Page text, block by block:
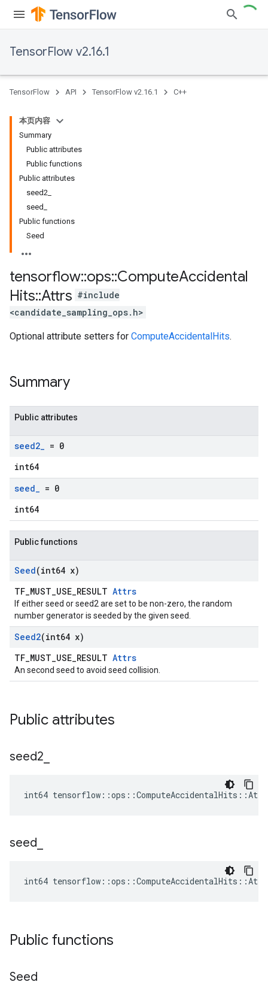
TensorFlow v2.16.1
TensorFlow API TensorFlow v2.16.1 C++
本页内容
Summary
Public attributes
Public functions
Public attributes
seed2_
seed_
Public functions
Seed
tensorflow::ops::ComputeAccidental
Hits::Attrs #include
<candidate_sampling_ops.h>
Optional attribute setters for ComputeAccidentalHits.
Summary
Public attributes
seed2_ = 0
int64
seed_ = 0
int64
Public functions
Seed(int64 x)
TF_MUST_USE_RESULT Attrs
If either seed or seed2 are set to be non-zero, the random
number generator is seeded by the given seed.
Seed2(int64 x)
TF_MUST_USE_RESULT Attrs
An second seed to avoid seed collision.
Public attributes
seed2
int64
seed
int64
Public functions
Seed